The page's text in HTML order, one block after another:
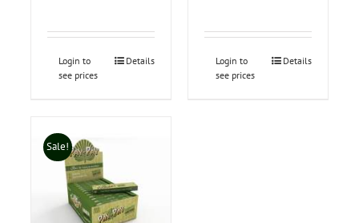
Login to
see prices
Details
Login to
see prices
Details
Sale!